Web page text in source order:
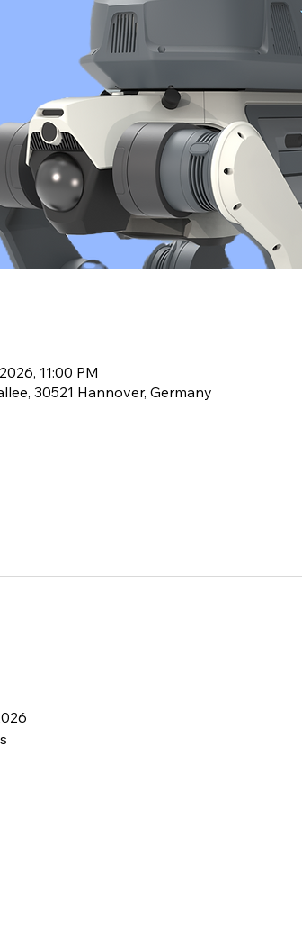
11:00 PM
30521 Hannover, Germany